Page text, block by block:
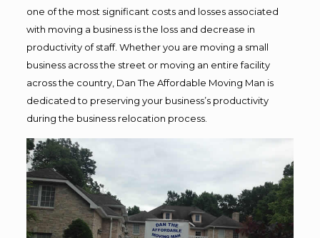
one of the most significant costs and losses associated
with moving a business is the loss and decrease in
productivity of staff. Whether you are moving a small
business across the street or moving an entire facility
across the country, Dan The Affordable Moving Man is
dedicated to preserving your business’s productivity
during the business relocation process.